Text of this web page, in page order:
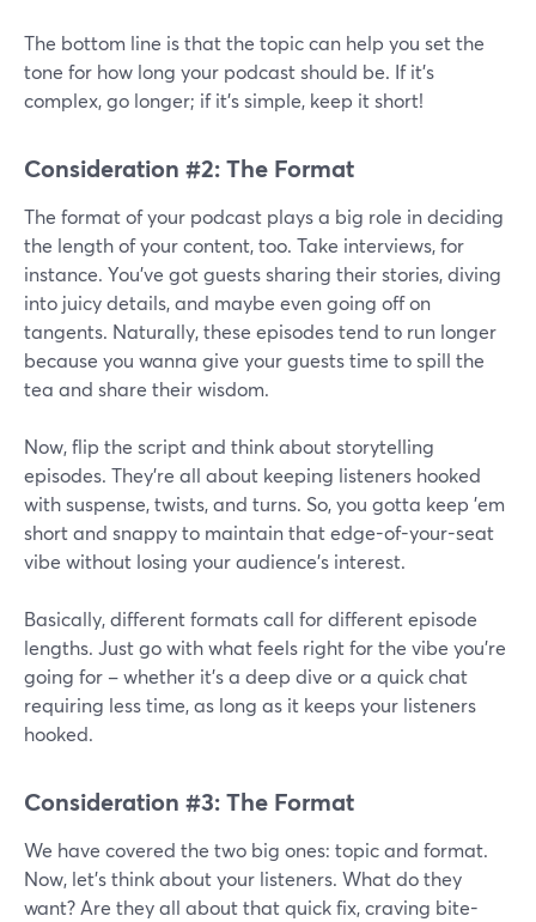
The bottom line is that the topic can help you set the
tone for how long your podcast should be. If it's
complex, go longer; if it's simple, keep it short!
Consideration #2: The Format
The format of your podcast plays a big role in deciding
the length of your content, too. Take interviews, for
instance. You've got guests sharing their stories, diving
into juicy details, and maybe even going off on
tangents. Naturally, these episodes tend to run longer
because you wanna give your guests time to spill the
tea and share their wisdom.
Now, flip the script and think about storytelling
episodes. They're all about keeping listeners hooked
with suspense, twists, and turns. So, you gotta keep 'em
short and snappy to maintain that edge-of-your-seat
vibe without losing your audience's interest.
Basically, different formats call for different episode
lengths. Just go with what feels right for the vibe you're
going for – whether it's a deep dive or a quick chat
requiring less time, as long as it keeps your listeners
hooked.
Consideration #3: The Format
We have covered the two big ones: topic and format.
Now, let's think about your listeners. What do they
want? Are they all about that quick fix, craving bite-